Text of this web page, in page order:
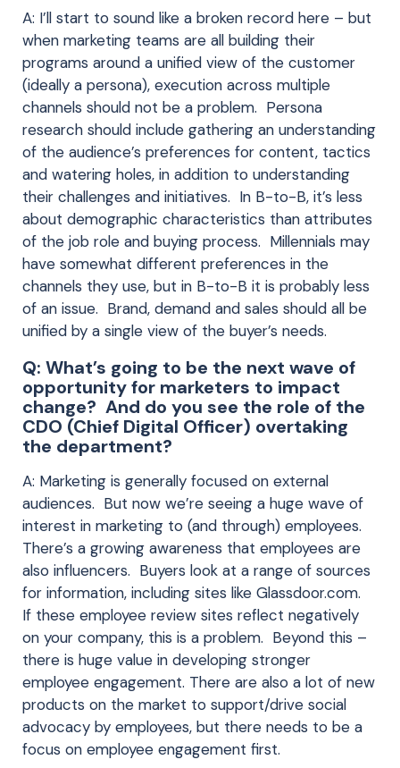
A: I’ll start to sound like a broken record here – but
when marketing teams are all building their
programs around a unified view of the customer
(ideally a persona), execution across multiple
channels should not be a problem. Persona
research should include gathering an understanding
of the audience’s preferences for content, tactics
and watering holes, in addition to understanding
their challenges and initiatives. In B-to-B, it’s less
about demographic characteristics than attributes
of the job role and buying process. Millennials may
have somewhat different preferences in the
channels they use, but in B-to-B it is probably less
of an issue. Brand, demand and sales should all be
unified by a single view of the buyer’s needs.
Q: What’s going to be the next wave of
opportunity for marketers to impact
change? And do you see the role of the
CDO (Chief Digital Officer) overtaking
the department?
A: Marketing is generally focused on external
audiences. But now we’re seeing a huge wave of
interest in marketing to (and through) employees.
There’s a growing awareness that employees are
also influencers. Buyers look at a range of sources
for information, including sites like Glassdoor.com.
If these employee review sites reflect negatively
on your company, this is a problem. Beyond this –
there is huge value in developing stronger
employee engagement. There are also a lot of new
products on the market to support/drive social
advocacy by employees, but there needs to be a
focus on employee engagement first.